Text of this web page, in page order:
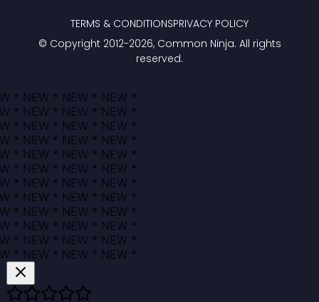
© Copyright 2012-2026, Common Ninja. All rights
reserved.
TERMS & CONDITIONSPRIVACY POLICY